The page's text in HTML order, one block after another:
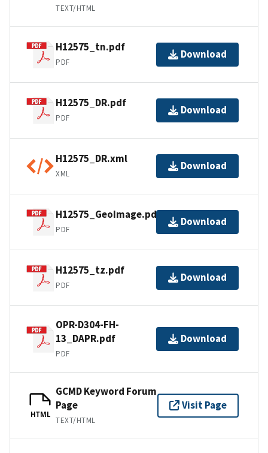
TEXT/HTML
H12575_tn.pdf
PDF
Download
H12575_DR.pdf
PDF
Download
H12575_DR.xml
XML
Download
H12575_GeoImage.pdf
PDF
Download
H12575_tz.pdf
PDF
Download
OPR-D304-FH-
13_DAPR.pdf
PDF
Download
HTML
GCMD Keyword Forum
Page
TEXT/HTML
Visit Page